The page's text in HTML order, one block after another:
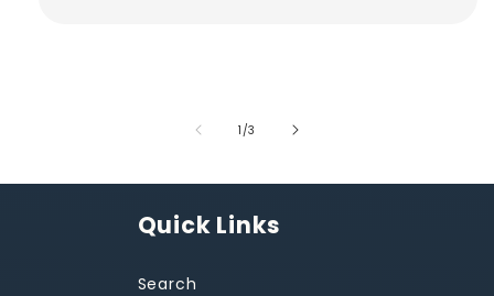
1 /of
3
Quick Links
Search